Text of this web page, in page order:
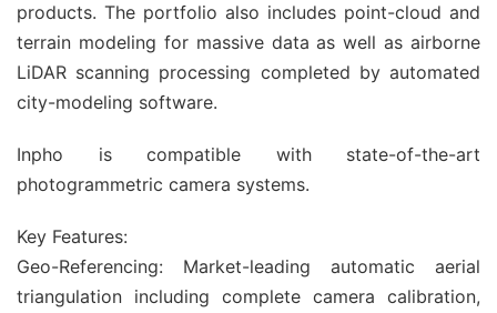
products. The portfolio also includes point-cloud and
terrain modeling for massive data as well as airborne
LiDAR scanning processing completed by automated
city-modeling software.
Inpho is compatible with state-of-the-art
photogrammetric camera systems.
Key Features:
Geo-Referencing: Market-leading automatic aerial
triangulation including complete camera calibration,